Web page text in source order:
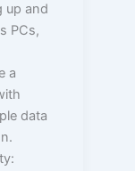
up and
PCs,
a
data